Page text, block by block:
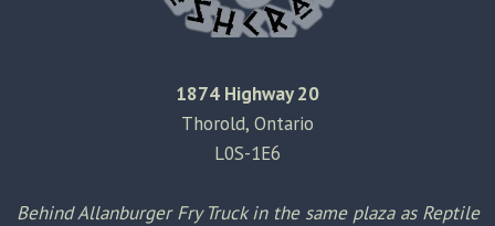
1874 Highway 20
Thorold, Ontario
L0S-1E6
Behind Allanburger Fry Truck in the same plaza as Reptile